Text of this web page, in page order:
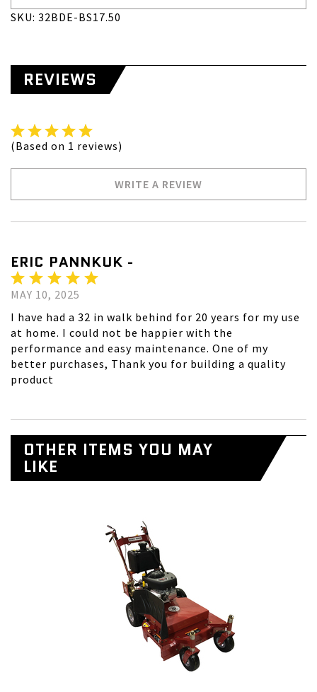
SKU: 32BDE-BS17.50
REVIEWS
(Based on 1 reviews)
WRITE A REVIEW
ERIC PANNKUK -
MAY 10, 2025
I have had a 32 in walk behind for 20 years for my use
at home. I could not be happier with the
performance and easy maintenance. One of my
better purchases, Thank you for building a quality
product
OTHER ITEMS YOU MAY
LIKE